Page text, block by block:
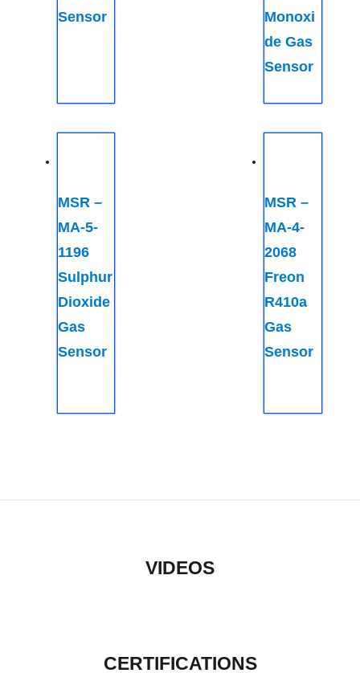
Sensor
Monoxi
de Gas
Sensor
MSR –
MA-5-
1196
Sulphur
Dioxide
Gas
Sensor
MSR –
MA-4-
2068
Freon
R410a
Gas
Sensor
VIDEOS
CERTIFICATIONS